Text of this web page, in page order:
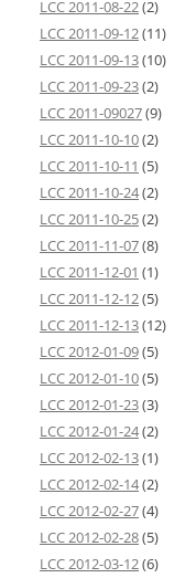
LCC 2011-08-22(2)
LCC 2011-09-12(11)
LCC 2011-09-13(10)
LCC 2011-09-23(2)
LCC 2011-09027(9)
LCC 2011-10-10(2)
LCC 2011-10-11 (5)
LCC 2011-10-24(2)
LCC 2011-10-25(2)
LCC 2011-11-07(8)
LCC 2011-12-01 (1)
LCC 2011-12-12(5)
LCC 2011-12-13(12)
LCC 2012-01-09(5)
LCC 2012-01-10(5)
LCC 2012-01-23(3)
LCC 2012-01-24(2)
LCC 2012-02-13(1)
LCC 2012-02-14(2)
LCC 2012-02-27(4)
LCC 2012-02-28(5)
LCC 2012-03-12(6)